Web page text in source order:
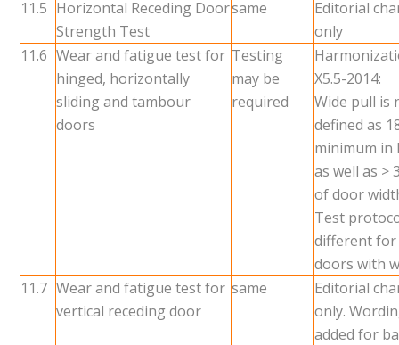
11.5 Horizontal Receding Door
Strength Test
same
Editorial
only
11.6 Wear and fatigue test for
hinged, horizontally
sliding and tambour
doors
Testing
may be
required
X5.5-2014:
Wide pull is
defined as
minimum in
as well as >
of door
Test
different for
doors with
11.7 Wear and fatigue test for
vertical receding door
same
Editorial
only.
added for